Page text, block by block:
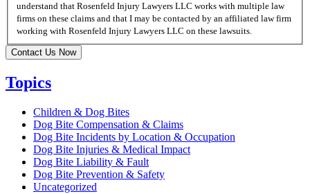
understand that Rosenfeld Injury Lawyers LLC works with multiple law
firms on these claims and that I may be contacted by an affiliated law firm
working with Rosenfeld Injury Lawyers LLC on these lawsuits.
Contact Us Now
Topics
Children & Dog Bites
Dog Bite Compensation & Claims
Dog Bite Incidents by Location & Occupation
Dog Bite Injuries & Medical Impact
Dog Bite Liability & Fault
Dog Bite Prevention & Safety
Uncategorized